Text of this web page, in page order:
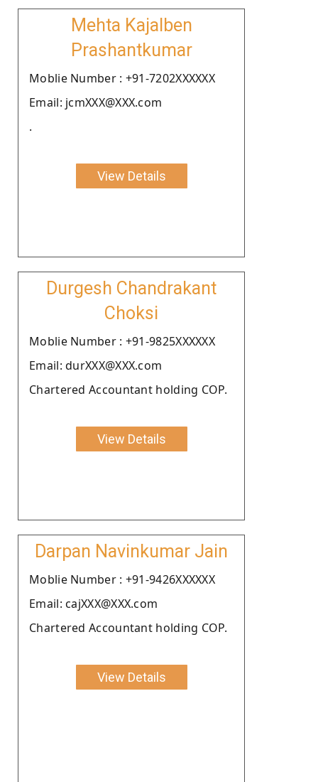
Mehta Kajalben
Prashantkumar
Moblie Number : +91-7202XXXXXX
Email: jcmXXX@XXX.com
.
View Details
Durgesh Chandrakant
Choksi
Moblie Number : +91-9825XXXXXX
Email: durXXX@XXX.com
Chartered Accountant holding COP.
View Details
Darpan Navinkumar Jain
Moblie Number : +91-9426XXXXXX
Email: cajXXX@XXX.com
Chartered Accountant holding COP.
View Details